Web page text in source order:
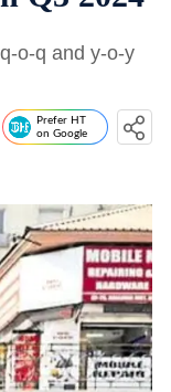
o-q and y-o-y
Prefer HT
on Google